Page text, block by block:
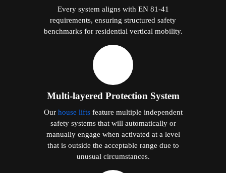
Every system aligns with EN 81-41
requirements, ensuring structured safety
benchmarks for residential vertical mobility.
Multi-layered Protection System
Our house liftsfeature multiple independent
safety systems that will automatically or
manually engage when activated at a level
that is outside the acceptable range due to
unusual circumstances.